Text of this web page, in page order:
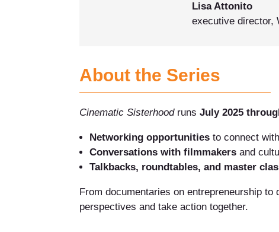
Lisa Attonito
executive director,
About the Series
Cinematic SisterhoodrunsJuly 2025
Networking opportunities to connect
Conversations with filmmakers and
Talkbacks, roundtables, and master
From documentaries on entrepreneurship
perspectives and take action together.